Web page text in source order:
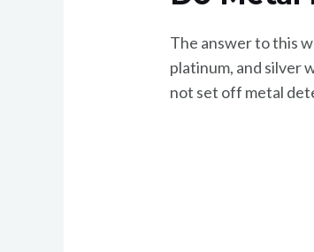
The answer to this
platinum, and silver
not set off metal